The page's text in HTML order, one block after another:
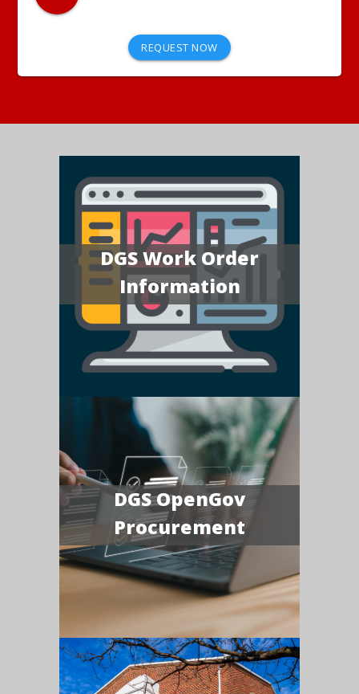
REQUEST NOW
DGS Work Order
Information
DGS OpenGov
Procurement